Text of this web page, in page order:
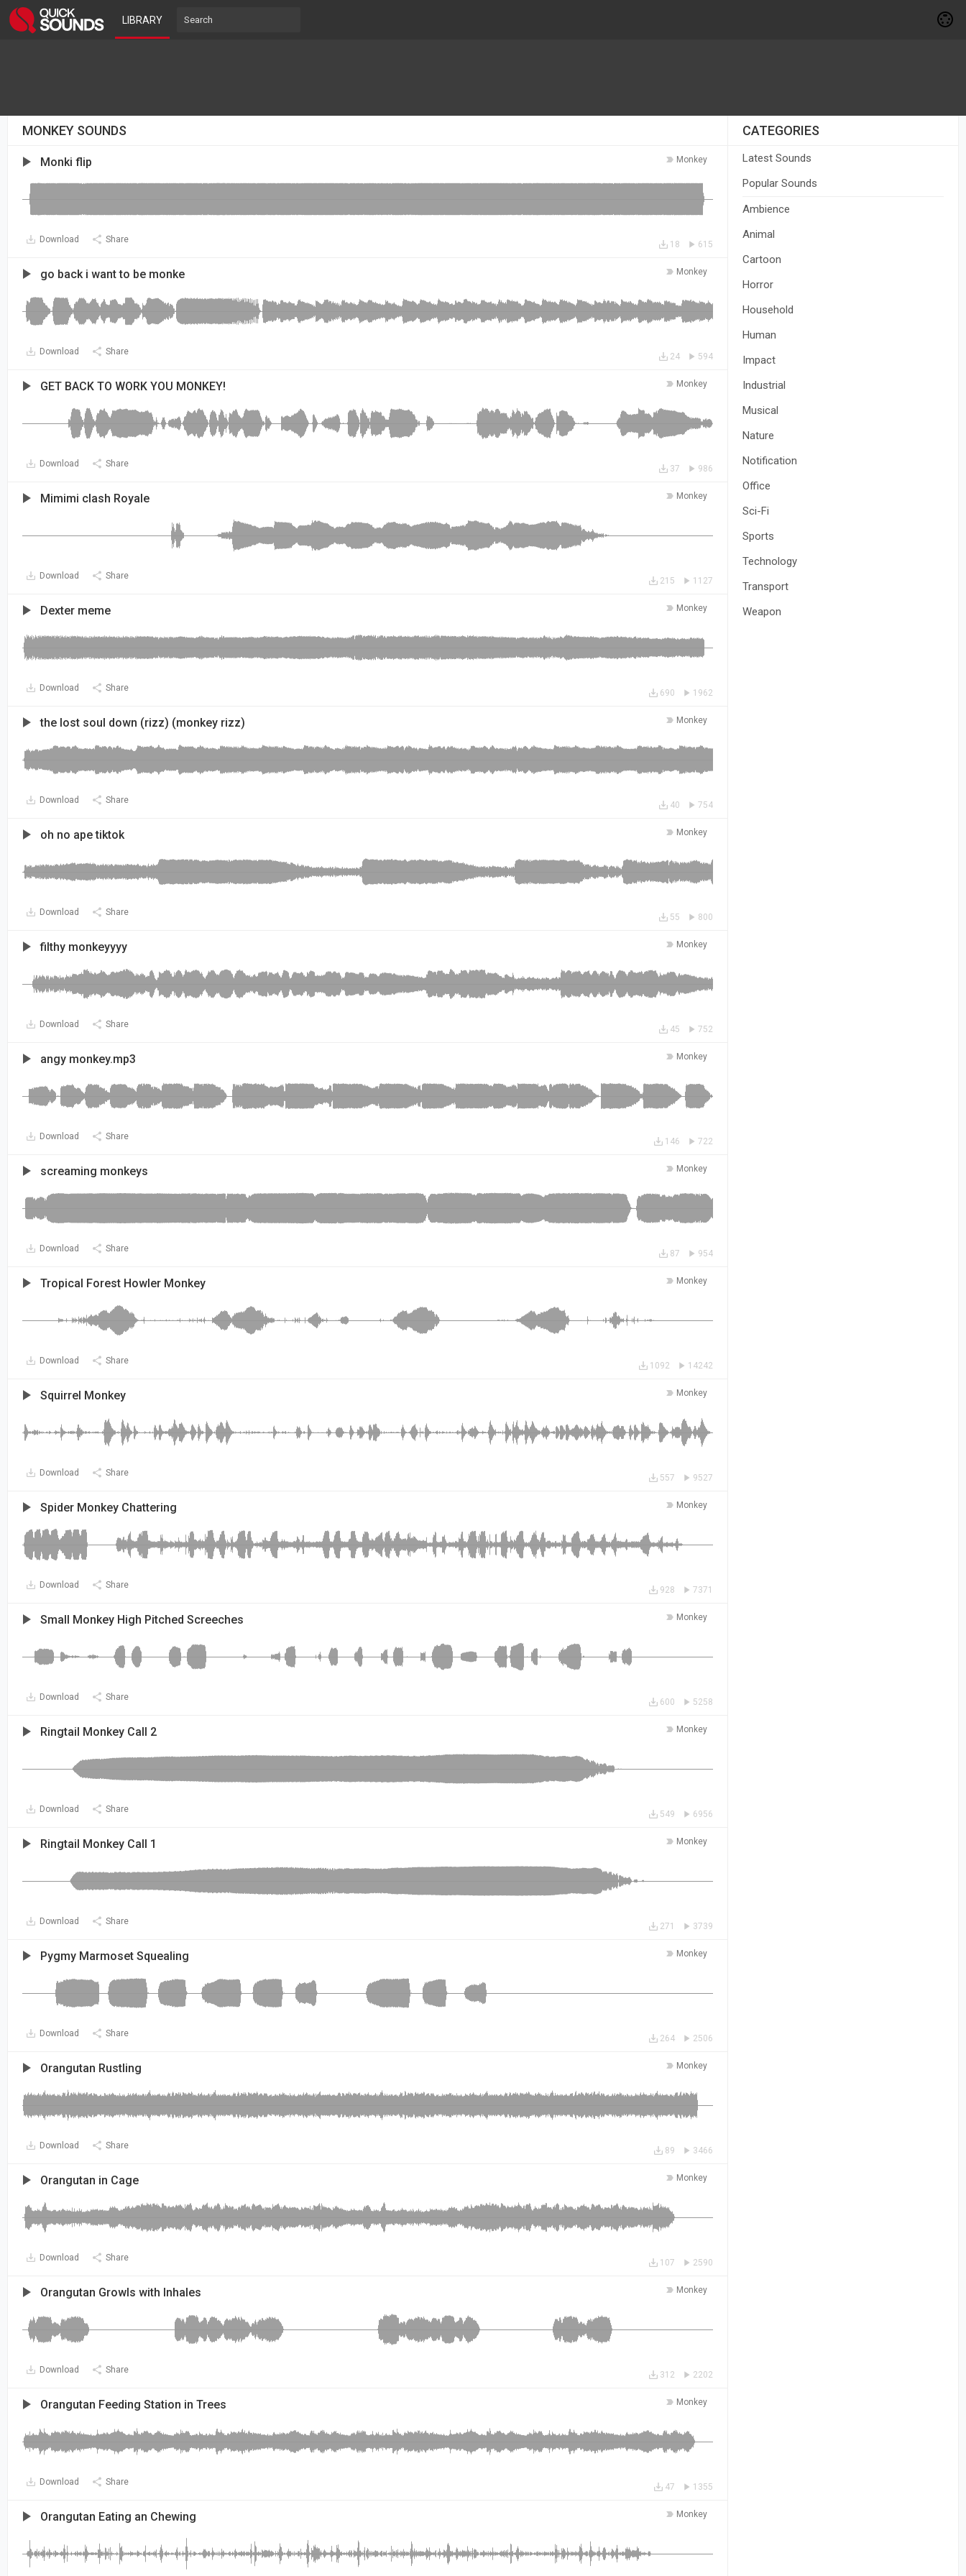
LIBRARY
MONKEY SOUNDS
Monkey
Monki flip
Download Share 615
18
Monkey
go back i want to be monke
Download Share 594
24
Monkey
GET BACK TO WORK YOU MONKEY!
Download Share 986
37
Monkey
Mimimi clash Royale
Download Share 1127
215
Monkey
Dexter meme
Download Share 1962
690
Monkey
the lost soul down (rizz) (monkey rizz)
Download Share 754
40
Monkey
oh no ape tiktok
Download Share 800
55
Monkey
filthy monkeyyyy
Download Share 752
45
Monkey
angy monkey.mp3
Download Share 722
146
Monkey
screaming monkeys
Download Share 954
87
Monkey
Tropical Forest Howler Monkey
Download Share 14242
1092
Monkey
Squirrel Monkey
Download Share 9527
557
Monkey
Spider Monkey Chattering
Download Share 7371
928
Monkey
Small Monkey High Pitched Screeches
Download Share 5258
600
Monkey
Ringtail Monkey Call 2
Download Share 6956
549
Monkey
Ringtail Monkey Call 1
Download Share 3739
271
Monkey
Pygmy Marmoset Squealing
Download Share 2506
264
Monkey
Orangutan Rustling
Download Share 3466
89
Monkey
Orangutan in Cage
Download Share 2590
107
Monkey
Orangutan Growls with Inhales
Download Share 2202
312
Monkey
Orangutan Feeding Station in Trees
Download Share 1355
47
Monkey
Orangutan Eating an Chewing
CATEGORIES
Latest Sounds
Popular Sounds
Ambience
Animal
Cartoon
Horror
Household
Human
Impact
Industrial
Musical
Nature
Notification
Office
Sci-Fi
Sports
Technology
Transport
Weapon